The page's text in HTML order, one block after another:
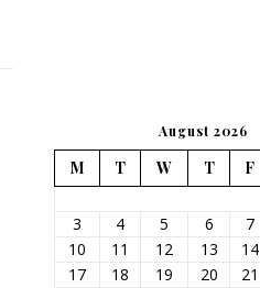
August 2026
M T W T F
3
4 5 6 7
10
11 12 13 14
17
18 19 20 21